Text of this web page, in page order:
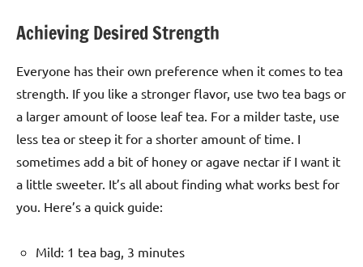
Achieving Desired Strength
Everyone has their own preference when it comes to tea
strength. If you like a stronger flavor, use two tea bags or
a larger amount of loose leaf tea. For a milder taste, use
less tea or steep it for a shorter amount of time. I
sometimes add a bit of honey or agave nectar if I want it
a little sweeter. It’s all about finding what works best for
you. Here’s a quick guide:
Mild: 1 tea bag, 3 minutes